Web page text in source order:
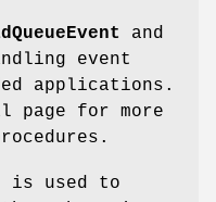
and
event
applications.
page for more
is used to